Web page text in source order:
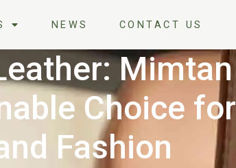
NEWS CONTACT US
Mimtan
Choice for
Fashion